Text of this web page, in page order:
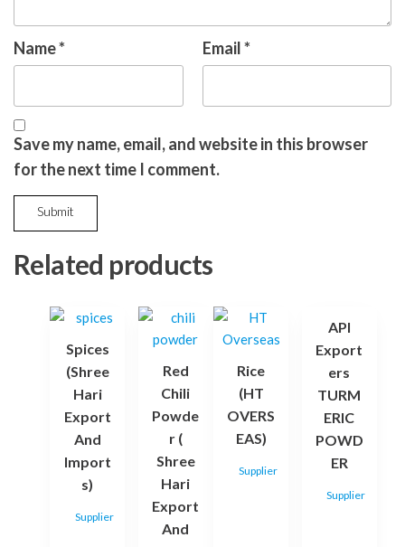
Name* Email*
Save my name, email, and website in this browser
for the next time I comment.
Related products
Spices
(Shree
Hari
Export
And
Import
s)
Supplier
Red
Chili
Powde
r (
Shree
Hari
Export
And
Rice
(HT
OVERS
EAS)
Supplier
API
Export
ers
TURM
ERIC
POWD
ER
Supplier